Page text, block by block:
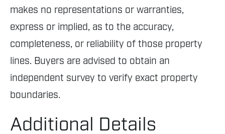
makes no representations or warranties,
express or implied, as to the accuracy,
completeness, or reliability of those property
lines. Buyers are advised to obtain an
independent survey to verify exact property
boundaries.
Additional Details